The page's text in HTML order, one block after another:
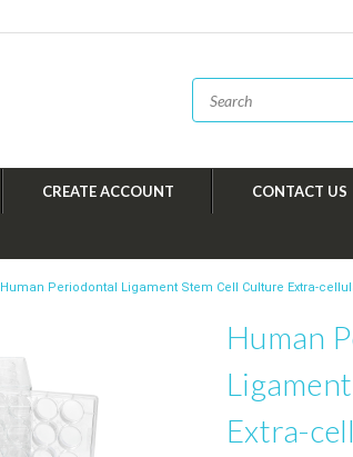
CREATE ACCOUNT CONTACT US
Human Periodontal Ligament Stem Cell Culture Extra-
Human
Extra-